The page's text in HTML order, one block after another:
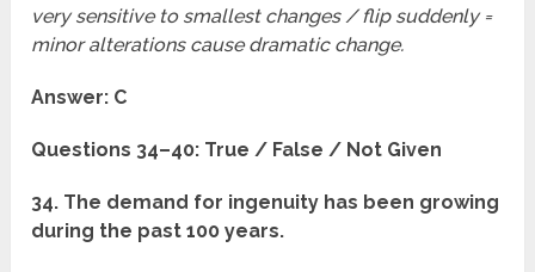
very sensitive to smallest changes / flip suddenly =
minor alterations cause dramatic change.
Answer: C
Questions 34–40: True / False / Not Given
34. The demand for ingenuity has been growing
during the past 100 years.